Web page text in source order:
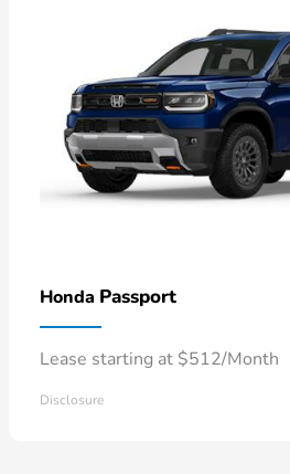
Honda Passport
Lease starting at $512/Month
Disclosure